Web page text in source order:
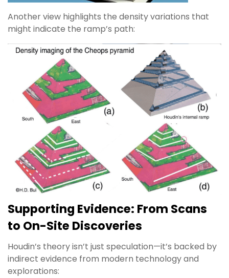
Another view highlights the density variations that
might indicate the ramp’s path:
Supporting Evidence: From Scans
to On-Site Discoveries
Houdin’s theory isn’t just speculation—it’s backed by
indirect evidence from modern technology and
explorations: